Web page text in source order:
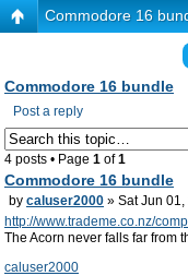
Commodore 16
Commodore 16 bundle
Post a reply
4 posts • Page 1 of1
Commodore 16 bundle
by caluser2000 » Sat Jun
http://www.trademe.co.nz/
The Acorn never falls far from
caluser2000